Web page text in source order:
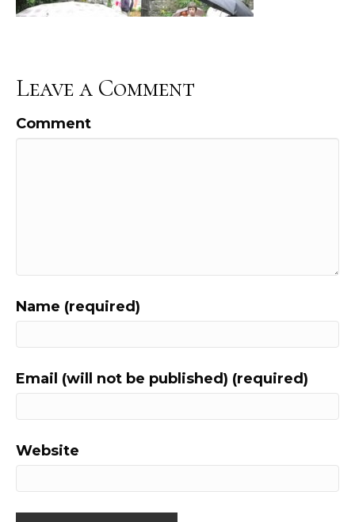
Leave a Comment
Comment
Name (required)
Email (will not be published) (required)
Website